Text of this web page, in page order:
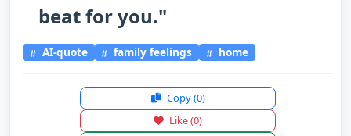
beat for you."
AI-quote family feelings home
Copy(0)
Like(0)